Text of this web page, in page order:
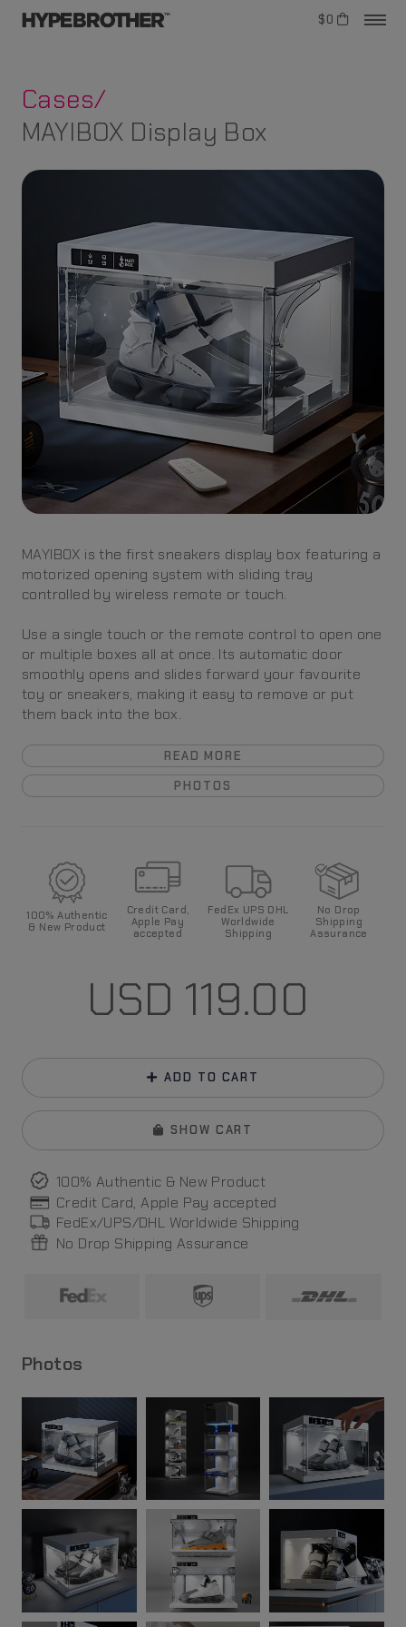
$0
Cases/
MAYIBOX Display Box
MAYIBOX is the first sneakers display box featuring a
motorized opening system with sliding tray
controlled by wireless remote or touch.
Use a single touch or the remote control to open one
or multiple boxes all at once. Its automatic door
smoothly opens and slides forward your favourite
toy or sneakers, making it easy to remove or put
them back into the box.
READ MORE
PHOTOS
100% Authentic
& New Product
Credit Card,
Apple Pay
accepted
FedEx UPS DHL
Worldwide
Shipping
No Drop
Shipping
Assurance
USD 119.00
ADD TO CART
SHOW CART
100% Authentic & New Product
Credit Card, Apple Pay accepted
FedEx/UPS/DHL Worldwide Shipping
No Drop Shipping Assurance
Photos